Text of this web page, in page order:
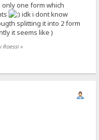
style="z-index:1" type='text'
one form which
idk i dont know
splitting it into 2 form
it seems like )
Roessi»